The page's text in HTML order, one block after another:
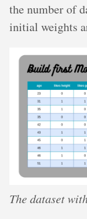
the number of
initial weights
The dataset